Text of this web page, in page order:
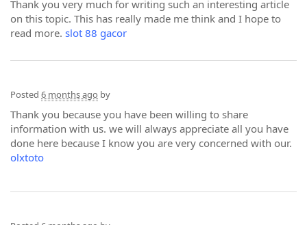
Thank you very much for writing such an interesting article
on this topic. This has really made me think and I hope to
read more. slot 88 gacor
Posted 6 months ago by
Thank you because you have been willing to share
information with us. we will always appreciate all you have
done here because I know you are very concerned with our.
olxtoto